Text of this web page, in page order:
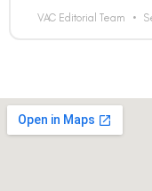
VAC Editorial Team